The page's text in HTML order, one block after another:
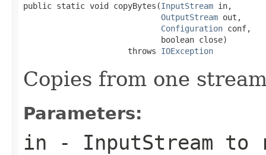
public static void copyBytes(InputStream in,
OutputStream out,
Configuration conf,
                             boolean close)
                      throws
IOException
Copies from one
Parameters:
in - InputStream to